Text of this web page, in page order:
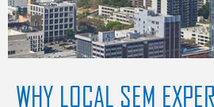
WHY LOCAL SEM